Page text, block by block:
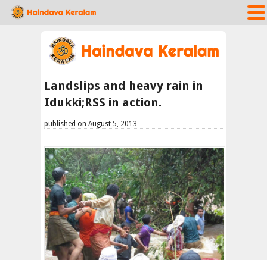
Landslips and heavy rain in
Idukki;RSS in action.
published on August 5, 2013